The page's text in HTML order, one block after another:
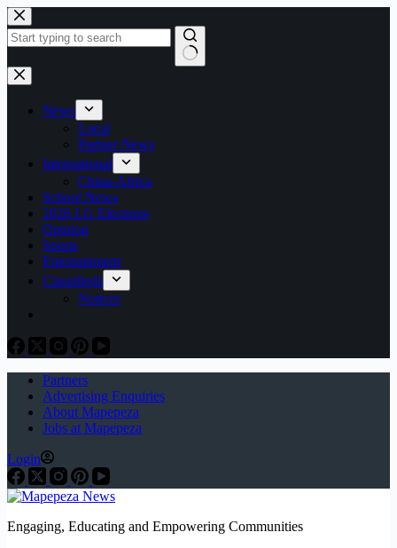
Skip
to
content
No
results
News
Local
Partner News
International
China-Africa
School News
2026 LG Elections
Opinion
Sports
Entertainment
Classifieds
Notices
Partners
Advertising Enquiries
About Mapepeza
Jobs at Mapepeza
Login
Engaging, Educating and Empowering Communities